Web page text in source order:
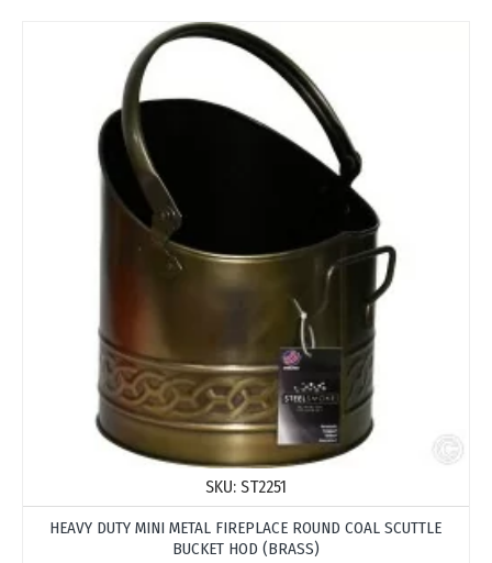
SKU: ST2251
HEAVY DUTY MINI METAL FIREPLACE ROUND COAL SCUTTLE
BUCKET HOD (BRASS)